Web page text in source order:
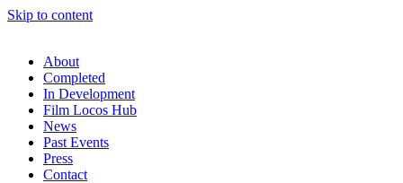
Skip to content
About
Completed
In Development
Film Locos Hub
News
Past Events
Press
Contact